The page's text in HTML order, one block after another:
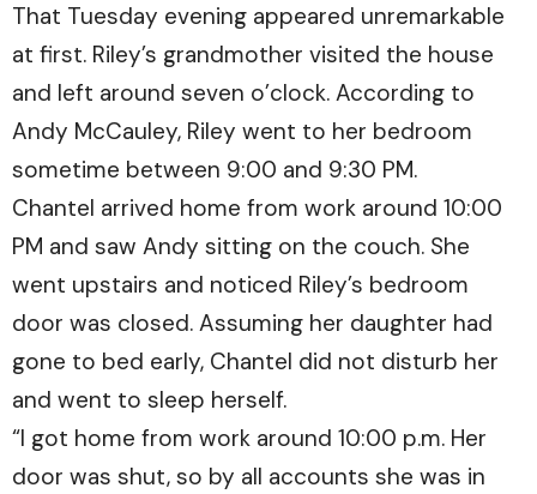
That Tuesday evening appeared unremarkable
at first. Riley’s grandmother visited the house
and left around seven o’clock. According to
Andy McCauley, Riley went to her bedroom
sometime between 9:00 and 9:30 PM.
Chantel arrived home from work around 10:00
PM and saw Andy sitting on the couch. She
went upstairs and noticed Riley’s bedroom
door was closed. Assuming her daughter had
gone to bed early, Chantel did not disturb her
and went to sleep herself.
“I got home from work around 10:00 p.m. Her
door was shut, so by all accounts she was in